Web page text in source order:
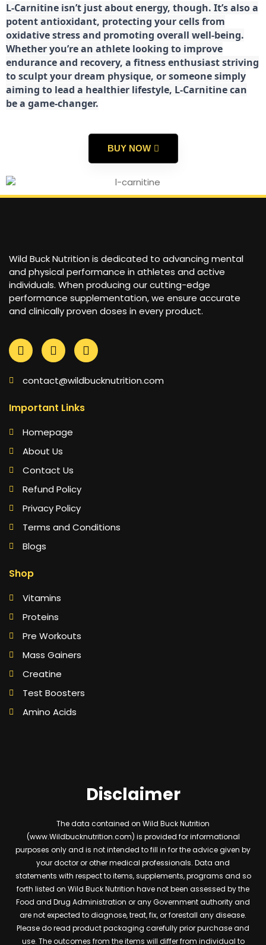
L-Carnitine isn’t just about energy, though. It’s also a
potent antioxidant, protecting your cells from
oxidative stress and promoting overall well-being.
Whether you’re an athlete looking to improve
endurance and recovery, a fitness enthusiast striving
to sculpt your dream physique, or someone simply
aiming to lead a healthier lifestyle, L-Carnitine can
be a game-changer.
BUY NOW
Wild Buck Nutrition is dedicated to advancing mental
and physical performance in athletes and active
individuals. When producing our cutting-edge
performance supplementation, we ensure accurate
and clinically proven doses in every product.
contact@wildbucknutrition.com
Important Links
Homepage
About Us
Contact Us
Refund Policy
Privacy Policy
Terms and Conditions
Blogs
Shop
Vitamins
Proteins
Pre Workouts
Mass Gainers
Creatine
Test Boosters
Amino Acids
Disclaimer
The data contained on Wild Buck Nutrition
(www.Wildbucknutrition.com) is provided for informational
purposes only and is not intended to fill in for the advice given by
your doctor or other medical professionals. Data and
statements with respect to items, supplements, programs and so
forth listed on Wild Buck Nutrition have not been assessed by the
Food and Drug Administration or any Government authority and
are not expected to diagnose, treat, fix, or forestall any disease.
Please do read product packaging carefully prior purchase and
use. The outcomes from the items will differ from individual to